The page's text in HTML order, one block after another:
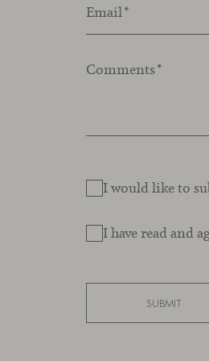
Email*
Comments*
I would like to
I have read and